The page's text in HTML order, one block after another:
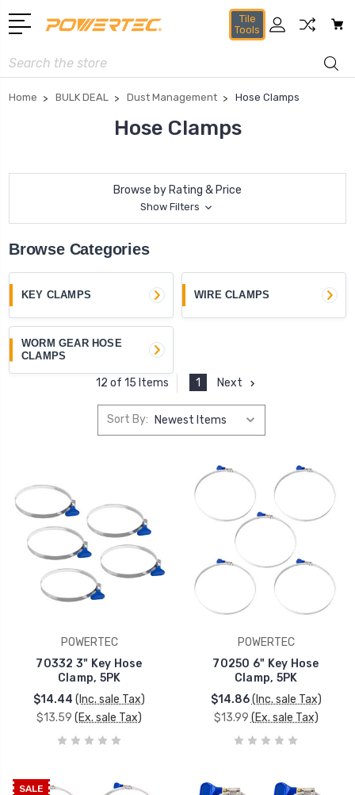
Tile
Tools
Search
Home BULK DEAL Dust Management Hose Clamps
Hose Clamps
Browse by Rating & Price
Show Filters
Browse Categories
KEY CLAMPS WIRE CLAMPS
WORM GEAR HOSE
CLAMPS
12 of 15 Items 1 Next
Sort By:
POWERTEC
70332 3" Key Hose
Clamp, 5PK
$14.44 (Inc. sale Tax)
$13.59 (Ex. sale Tax)
POWERTEC
70250 6" Key Hose
Clamp, 5PK
$14.86 (Inc. sale Tax)
$13.99 (Ex. sale Tax)
SALE